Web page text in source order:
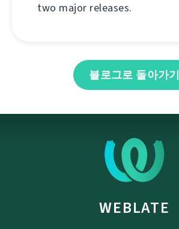
two major releases.
블로그로 돌아가기
WEBLATE